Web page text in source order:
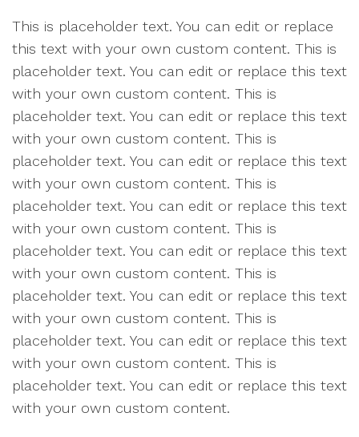
This is placeholder text. You can edit or replace
this text with your own custom content. This is
placeholder text. You can edit or replace this text
with your own custom content. This is
placeholder text. You can edit or replace this text
with your own custom content. This is
placeholder text. You can edit or replace this text
with your own custom content. This is
placeholder text. You can edit or replace this text
with your own custom content. This is
placeholder text. You can edit or replace this text
with your own custom content. This is
placeholder text. You can edit or replace this text
with your own custom content. This is
placeholder text. You can edit or replace this text
with your own custom content. This is
placeholder text. You can edit or replace this text
with your own custom content.